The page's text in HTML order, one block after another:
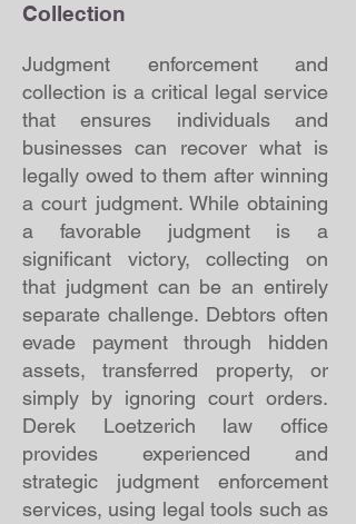
Collection
Judgment enforcement and
collection is a critical legal service
that ensures individuals and
businesses can recover what is
legally owed to them after winning
a court judgment. While obtaining
a favorable judgment is a
significant victory, collecting on
that judgment can be an entirely
separate challenge. Debtors often
evade payment through hidden
assets, transferred property, or
simply by ignoring court orders.
Derek Loetzerich law office
provides experienced and
strategic judgment enforcement
services, using legal tools such as